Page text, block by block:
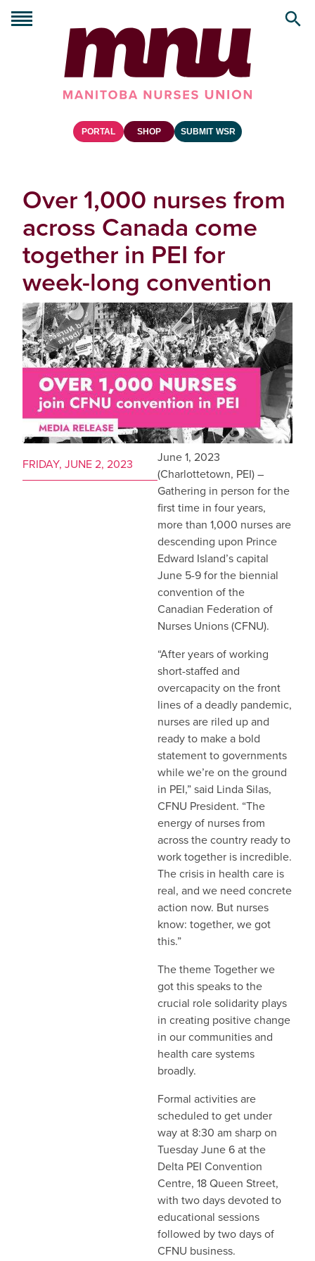
PORTAL SHOP SUBMIT WSR
Over 1,000 nurses from
across Canada come
together in PEI for
week-long convention
FRIDAY, JUNE 2, 2023
June 1, 2023
(Charlottetown, PEI) –
Gathering in person for the
first time in four years,
more than 1,000 nurses are
descending upon Prince
Edward Island’s capital
June 5-9 for the biennial
convention of the
Canadian Federation of
Nurses Unions (CFNU).
“After years of working
short-staffed and
overcapacity on the front
lines of a deadly pandemic,
nurses are riled up and
ready to make a bold
statement to governments
while we’re on the ground
in PEI,” said Linda Silas,
CFNU President. “The
energy of nurses from
across the country ready to
work together is incredible.
The crisis in health care is
real, and we need concrete
action now. But nurses
know: together, we got
this.”
The theme Together we
got this speaks to the
crucial role solidarity plays
in creating positive change
in our communities and
health care systems
broadly.
Formal activities are
scheduled to get under
way at 8:30 am sharp on
Tuesday June 6 at the
Delta PEI Convention
Centre, 18 Queen Street,
with two days devoted to
educational sessions
followed by two days of
CFNU business.